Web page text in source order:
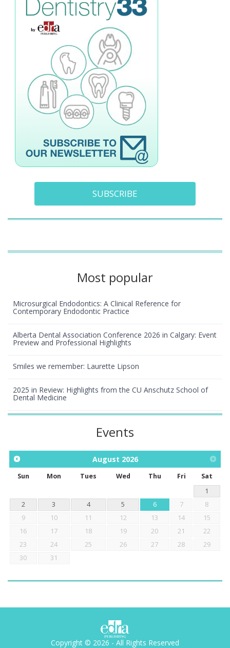
SUBSCRIBE
Most popular
Microsurgical Endodontics: A Clinical Reference for
Contemporary Endodontic Practice
Alberta Dental Association Conference 2026 in Calgary: Event
Preview and Professional Highlights
Smiles we remember: Laurette Lipson
2025 in Review: Highlights from the CU Anschutz School of
Dental Medicine
Events
August 2026
Sun Mon Tues Wed Thu Fri
Sat
1
2
3 4 5 6 7
8
9
10 11 12 13 14
15
16
17 18 19 20 21
22
23
24 25 26 27 28
29
30
31
Copyright © 2026 - All Rights Reserved